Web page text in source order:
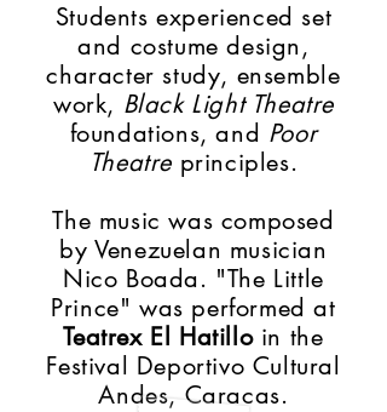
Students experienced set
and costume design,
character study, ensemble
work, Black Light Theatre
foundations, and Poor
Theatre principles.
The music was composed
by Venezuelan musician
Nico Boada. "The Little
Prince" was performed at
Teatrex El Hatillo in the
Festival Deportivo Cultural
Andes, Caracas.